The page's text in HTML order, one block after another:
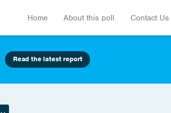
Home About this poll Contact Us
Read the latest report